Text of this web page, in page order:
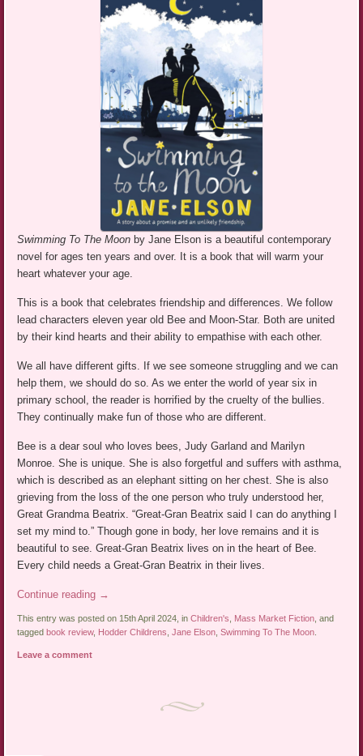
Swimming To The Moon by Jane Elson is a beautiful contemporary
novel for ages ten years and over. It is a book that will warm your
heart whatever your age.
This is a book that celebrates friendship and differences. We follow
lead characters eleven year old Bee and Moon-Star. Both are united
by their kind hearts and their ability to empathise with each other.
We all have different gifts. If we see someone struggling and we can
help them, we should do so. As we enter the world of year six in
primary school, the reader is horrified by the cruelty of the bullies.
They continually make fun of those who are different.
Bee is a dear soul who loves bees, Judy Garland and Marilyn
Monroe. She is unique. She is also forgetful and suffers with asthma,
which is described as an elephant sitting on her chest. She is also
grieving from the loss of the one person who truly understood her,
Great Grandma Beatrix. “Great-Gran Beatrix said I can do anything I
set my mind to.” Though gone in body, her love remains and it is
beautiful to see. Great-Gran Beatrix lives on in the heart of Bee.
Every child needs a Great-Gran Beatrix in their lives.
Continue reading →
This entry was posted on 15th April 2024, inChildren's Mass Market Fiction , and
taggedbook review, Hodder Childrens ,Jane Elson ,Swimming To The Moon
Leave a comment